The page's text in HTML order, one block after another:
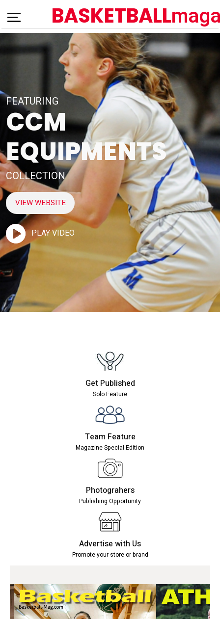
BASKETBALL
FEATURING
CCM
EQUIPMENTS
COLLECTION
VIEW WEBSITE
PLAY VIDEO
Get Published
Solo Feature
Team Feature
Magazine Special Edition
Photograhers
Publishing Opportunity
Advertise with Us
Promote your store or brand